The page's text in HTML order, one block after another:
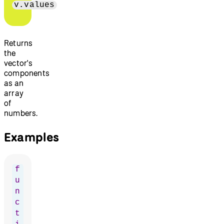
v.values
Returns
the
vector's
components
as an
array
of
numbers.
Examples
f
u
n
c
t